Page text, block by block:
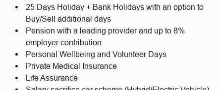
25 Days Holiday + Bank Holidays with an option to
Buy/Sell additional days
Pension with a leading provider and up to 8%
employer contribution
Personal Wellbeing and Volunteer Days
Private Medical Insurance
Life Assurance